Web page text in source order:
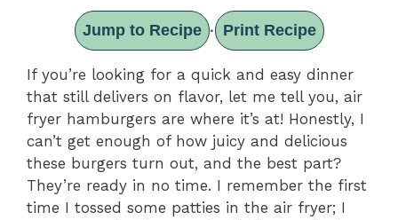
Jump to Recipe · Print Recipe
If you’re looking for a quick and easy dinner
that still delivers on flavor, let me tell you, air
fryer hamburgers are where it’s at! Honestly, I
can’t get enough of how juicy and delicious
these burgers turn out, and the best part?
They’re ready in no time. I remember the first
time I tossed some patties in the air fryer; I